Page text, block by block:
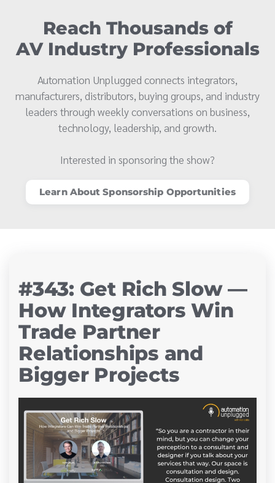
Reach Thousands of
AV Industry Professionals
Automation Unplugged connects integrators,
manufacturers, distributors, buying groups, and industry
leaders through weekly conversations on business,
technology, leadership, and growth.
Interested in sponsoring the show?
Learn About Sponsorship Opportunities
#343: Get Rich Slow —
How Integrators Win
Trade Partner
Relationships and
Bigger Projects